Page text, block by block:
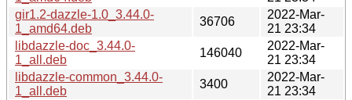
gir1.2-dazzle-1.0_3.44.0-
1_amd64.deb
36706
2022-Mar-
21 23:34
libdazzle-doc_3.44.0-
1_all.deb
146040
2022-Mar-
21 23:34
libdazzle-common_3.44.0-
1_all.deb
3400
2022-Mar-
21 23:34